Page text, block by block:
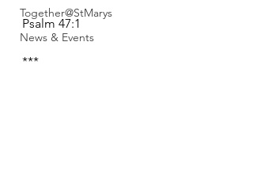
Together@StMarys
News & Events
Psalm 47:1
***